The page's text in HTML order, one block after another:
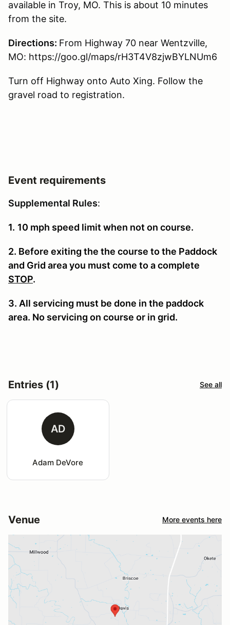
available in Troy, MO. This is about 10 minutes
from the site.
Directions: From Highway 70 near Wentzville,
MO: https://goo.gl/maps/rH3T4V8zjwBYLNUm6
Turn off Highway onto Auto Xing. Follow the
gravel road to registration.
Event requirements
Supplemental Rules:
1. 10 mph speed limit when not on course.
2. Before exiting the the course to the Paddock
and Grid area you must come to a complete
STOP.
3. All servicing must be done in the paddock
area. No servicing on course or in grid.
Entries (1) See all
AD
Adam DeVore
Venue More events here